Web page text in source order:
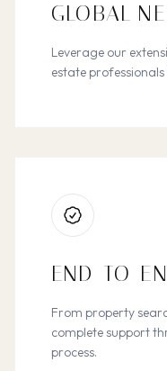
GLOBAL
Leverage our
estate
END-TO-
From property
complete support
process.